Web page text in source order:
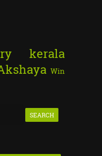
kerala
Win